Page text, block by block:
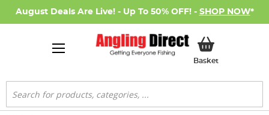
August Deals Are Live! - Up To 50% OFF! - SHOP NOW*
BasketMy Basket
Search